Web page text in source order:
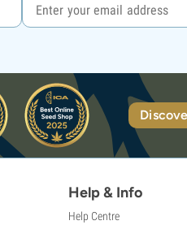
Help & Info
Help Centre